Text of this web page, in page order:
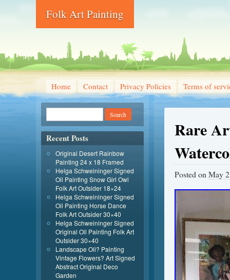
Folk Art Painting
Home Contact Privacy Policies Terms of
Rare
Posted on May
Recent Posts
Original Desert Rainbow
Painting 24 x 18 Framed
Helga Schweininger Signed
Oil Painting Snow Girl Owl
Folk Art Outsider 18×24
Helga Schweininger Signed
Oil Painting Horse Dance
Folk Art Outsider 30×40
Helga Schweininger Signed
Original Oil Painting Folk Art
Outsider 30×40
Landscape Oil? Painting
Vintage Flowers? Art Signed
Abstract Original Deco
Garden